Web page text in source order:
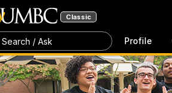
Classic
Search / Ask Profile